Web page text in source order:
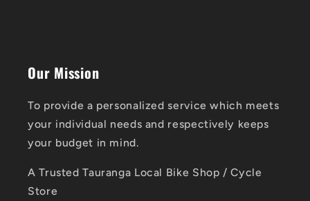
Our Mission
To provide a personalized service which meets
your individual needs and respectively keeps
your budget in mind.
A Trusted Tauranga Local Bike Shop / Cycle
Store